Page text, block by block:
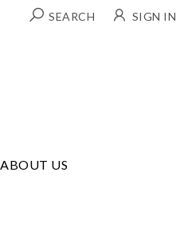
SEARCH SIGN IN
ABOUT US